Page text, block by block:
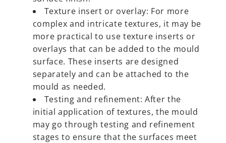
Texture insert or overlay: For more
complex and intricate textures, it may be
more practical to use texture inserts or
overlays that can be added to the mould
surface. These inserts are designed
separately and can be attached to the
mould as needed.
Testing and refinement: After the
initial application of textures, the mould
may go through testing and refinement
stages to ensure that the surfaces meet